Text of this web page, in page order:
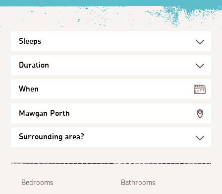
When
Mawgan Porth
Bedrooms Bathrooms